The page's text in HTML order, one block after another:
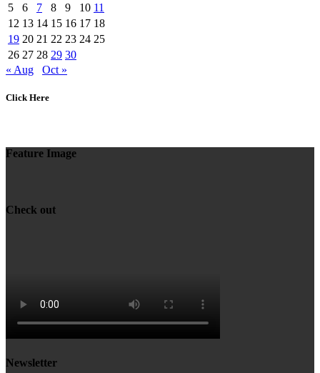
5
6 7 8 9 10 11
12 13 14 15 16 17 18
19 20 21 22 23 24 25
26 27 28 29 30
« Aug
Oct »
Click Here
Feature Image
Check out
Newsletter